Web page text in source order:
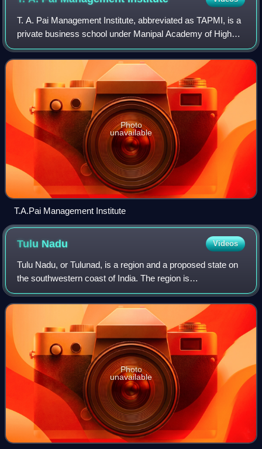
T. A. Pai Management Institute, abbreviated as TAPMI, is a
private business school under Manipal Academy of Higher
Education in India. It was established in 1980 and is located
in the university town
Photo
unavailable
T.A.Pai Management Institute
Tulu Nadu Videos
Tulu Nadu, or Tulunad, is a region and a proposed state on
the southwestern coast of India. The region is
predominantly inhabited by the Tulu people, also known as
Tuluva, who speak Tulu, a Dravidian
Photo
unavailable